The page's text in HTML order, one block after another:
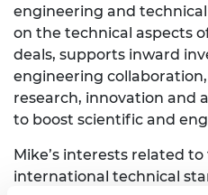
engineering and technical
on the technical aspects
deals, supports inward
engineering
research, innovation and
to boost scientific and
Mike’s interests related
international technical